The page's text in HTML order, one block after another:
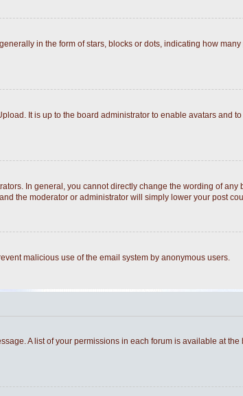
in the form of stars, blocks or dots, indicating how
It is up to the board administrator to enable avatars and
In general, you cannot directly change the wording of any
the moderator or administrator will simply lower your post
malicious use of the email system by anonymous users.
A list of your permissions in each forum is available at the